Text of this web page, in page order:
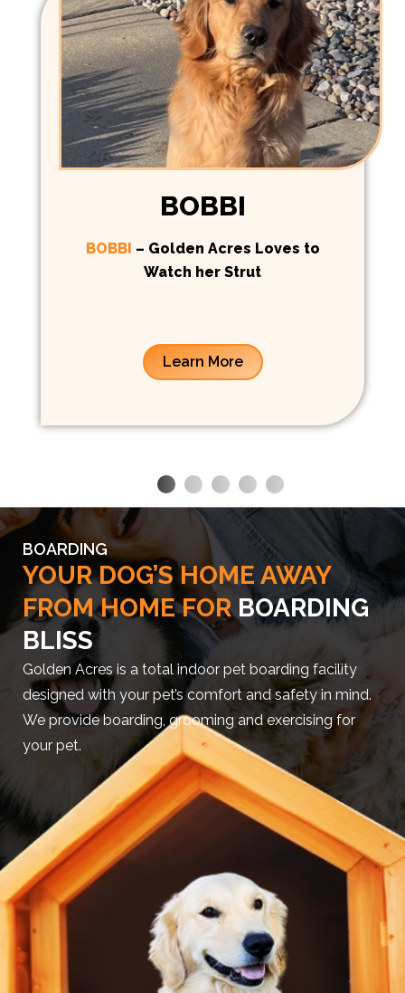
BOBBI
BOBBI – Golden Acres Loves to
Watch her Strut
Learn More
BOARDING
YOUR DOG’S HOME AWAY
FROM HOME FOR BOARDING
BLISS
Golden Acres is a total indoor pet boarding facility
designed with your pet’s comfort and safety in mind.
We provide boarding, grooming and exercising for
your pet.